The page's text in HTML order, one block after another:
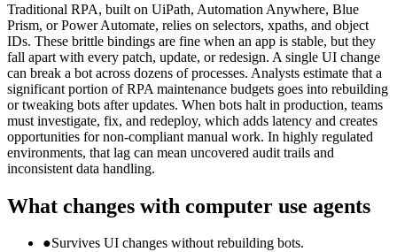
Traditional RPA, built on UiPath, Automation Anywhere, Blue
Prism, or Power Automate, relies on selectors, xpaths, and object
IDs. These brittle bindings are fine when an app is stable, but they
fall apart with every patch, update, or redesign. A single UI change
can break a bot across dozens of processes. Analysts estimate that a
significant portion of RPA maintenance budgets goes into rebuilding
or tweaking bots after updates. When bots halt in production, teams
must investigate, fix, and redeploy, which adds latency and creates
opportunities for non-compliant manual work. In highly regulated
environments, that lag can mean uncovered audit trails and
inconsistent data handling.
What changes with computer use agents
●Survives UI changes without rebuilding bots.